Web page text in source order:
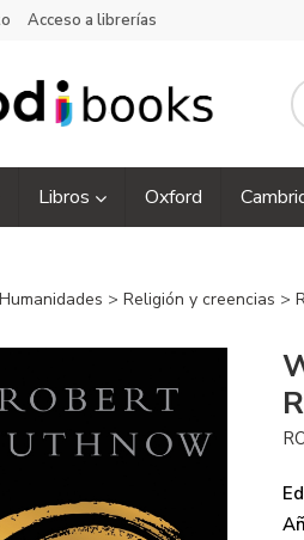
Acceso a librerías
Libros Oxford
Humanidades > Religión y creencias >